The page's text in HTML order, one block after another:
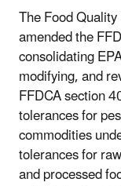
The Food
amended the
consolidating
modifying, and
FFDCA section
tolerances for
commodities
tolerances for
and processed